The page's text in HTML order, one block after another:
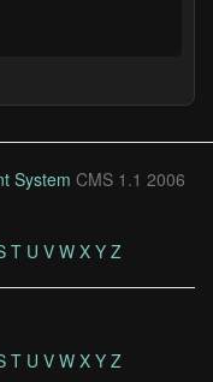
System CMS 1.1 2006
T U V W X Y Z
T U V W X Y Z